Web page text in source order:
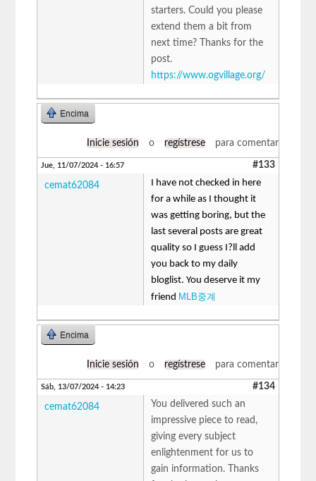
starters. Could you please
extend them a bit from
next time? Thanks for the
post.
https://www.ogvillage.org/
Encima
Inicie sesión o regístrese para comentar
Jue, 11/07/2024 - 16:57 #133
cemat62084
I have not checked in here
for a while as I thought it
was getting boring, but the
last several posts are great
quality so I guess I?ll add
you back to my daily
bloglist. You deserve it my
friend MLB중계
Encima
Inicie sesión o regístrese para comentar
Sáb, 13/07/2024 - 14:23 #134
cemat62084
You delivered such an
impressive piece to read,
giving every subject
enlightenment for us to
gain information. Thanks